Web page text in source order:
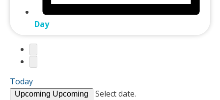
Day
Today
Upcoming Upcoming Select date.